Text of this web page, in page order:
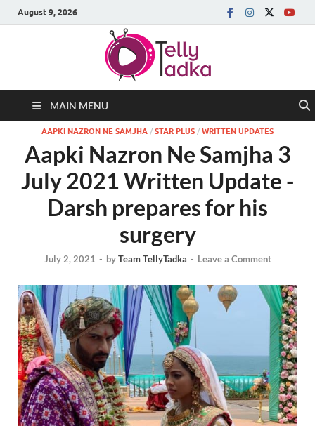
August 9, 2026
MAIN MENU
AAPKI NAZRON NE SAMJHA / STAR PLUS / WRITTEN UPDATES
Aapki Nazron Ne Samjha 3
July 2021 Written Update -
Darsh prepares for his
surgery
July 2, 2021 - byTeam TellyTadka - Leave a Comment